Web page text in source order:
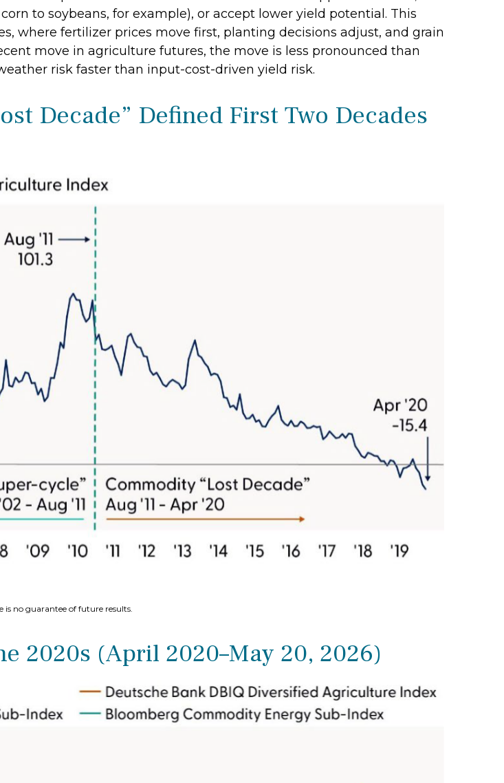
to soybeans, for example), or accept lower yield potential. This
where fertilizer prices move first, planting decisions adjust, and grain
move in agriculture futures, the move is less pronounced than
risk faster than input-cost-driven yield risk.
Decade” Defined First Two Decades
is no guarantee of future results.
2020s (April 2020–May 20, 2026)